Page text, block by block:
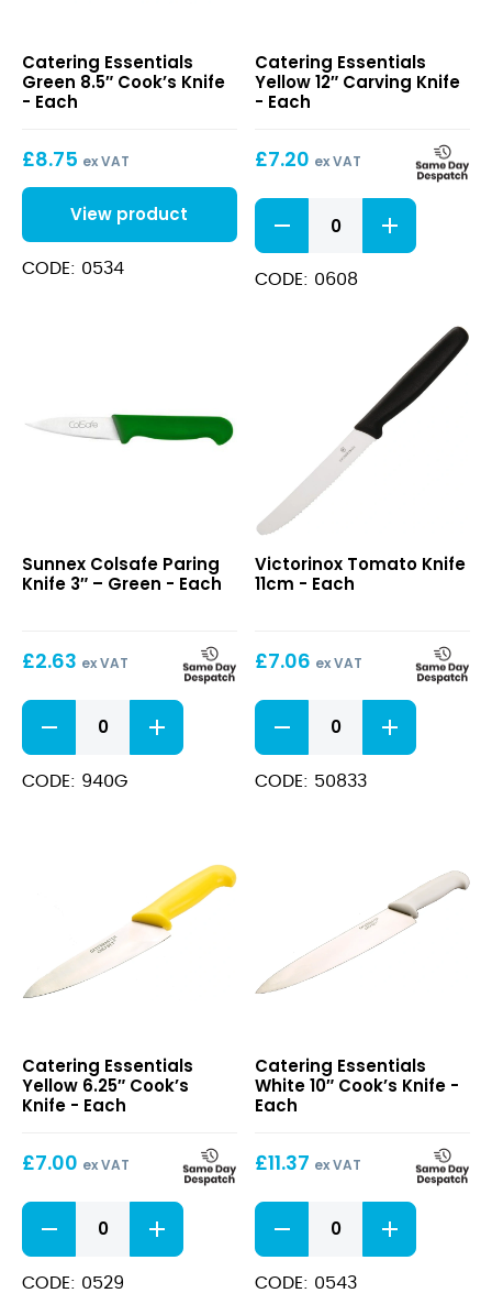
8.5″
Cook’s
Knife
Catering Essentials
Green 8.5″ Cook’s Knife
- Each
£8.75 ex VAT
View product
CODE: 0534
12″
Carving
Knife
Catering Essentials
Yellow 12″ Carving Knife
- Each
£7.20 ex VAT
Yellow
Carving
Knife
CODE: 0608
Paring
Knife
Green
Sunnex Colsafe Paring
Knife 3″ – Green - Each
£2.63 ex VAT
Colsafe
Paring
Knife
3"
CODE: 940G
Knife
11cm
Victorinox Tomato Knife
11cm - Each
£7.06 ex VAT
Tomato
Knife
11cm
quantity
CODE: 50833
6.25″
Cook’s
Knife
Catering Essentials
Yellow 6.25″ Cook’s
Knife - Each
£7.00 ex VAT
Yellow
6.25"
Cook's
Knife
CODE: 0529
10″
Cook’s
Knife
Catering Essentials
White 10″ Cook’s Knife -
Each
£11.37 ex VAT
White
10"
Cook's
Knife
CODE: 0543